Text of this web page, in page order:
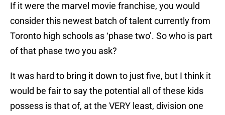
If it were the marvel movie franchise, you would
consider this newest batch of talent currently from
Toronto high schools as ‘phase two’. So who is part
of that phase two you ask?
It was hard to bring it down to just five, but I think it
would be fair to say the potential all of these kids
possess is that of, at the VERY least, division one